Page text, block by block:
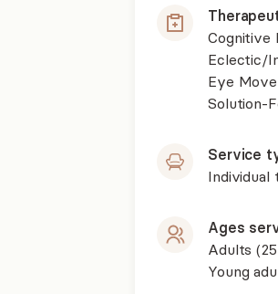
Cognitive
Eclectic/
Eye
Solution-
Service
Individual
Ages
Adults
Young